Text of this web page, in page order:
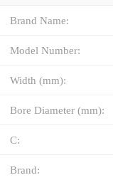
Brand Name:
Model Number:
Width (mm):
Bore Diameter (mm):
C:
Brand: